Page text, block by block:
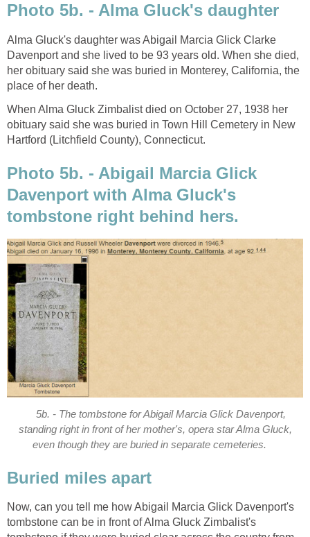
Photo 5b. - Alma Gluck's daughter
Alma Gluck's daughter was Abigail Marcia Glick Clarke
Davenport and she lived to be 93 years old. When she died,
her obituary said she was buried in Monterey, California, the
place of her death.
When Alma Gluck Zimbalist died on October 27, 1938 her
obituary said she was buried in Town Hill Cemetery in New
Hartford (Litchfield County), Connecticut.
Photo 5b. - Abigail Marcia Glick
Davenport with Alma Gluck's
tombstone right behind hers.
5b. - The tombstone for Abigail Marcia Glick Davenport,
standing right in front of her mother's, opera star Alma Gluck,
even though they are buried in separate cemeteries.
Buried miles apart
Now, can you tell me how Abigail Marcia Glick Davenport's
tombstone can be in front of Alma Gluck Zimbalist's